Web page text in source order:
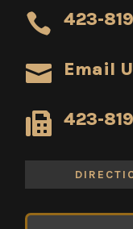
 423-
 Email
 423-